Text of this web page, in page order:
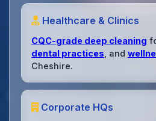
Healthcare & Clinics
CQC-grade deep cleaning
dental practices , and
Cheshire.
Corporate HQs